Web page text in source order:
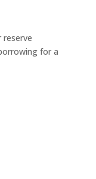
for a